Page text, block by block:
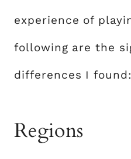
experience of
following are the
differences I found:
Regions